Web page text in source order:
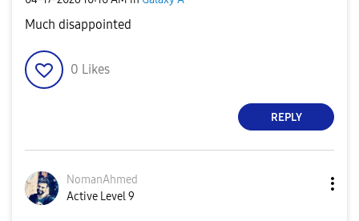
Much disappointed
0 Likes
REPLY
NomanAhmed
Active Level 9